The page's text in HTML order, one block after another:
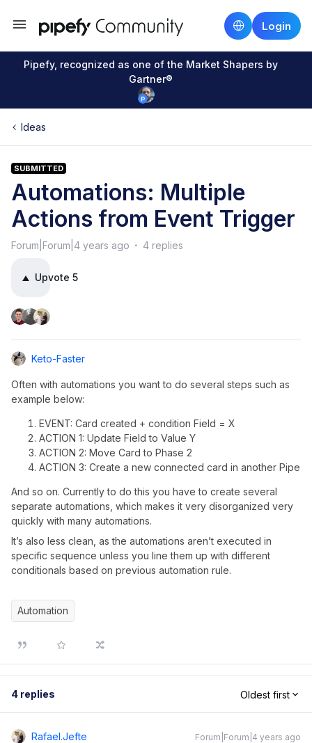
Login
Pipefy, recognized as one of the Market Shapers by
Gartner®
Ideas
SUBMITTED
Automations: Multiple
Actions from Event Trigger
Forum|Forum|4 years ago 4 replies
Upvote 5
Keto-Faster
Often with automations you want to do several steps such as
example below:
EVENT: Card created + condition Field = X
ACTION 1: Update Field to Value Y
ACTION 2: Move Card to Phase 2
ACTION 3: Create a new connected card in another Pipe
And so on. Currently to do this you have to create several
separate automations, which makes it very disorganized very
quickly with many automations.
It’s also less clean, as the automations aren’t executed in
specific sequence unless you line them up with different
conditionals based on previous automation rule.
Automation
4 replies Oldest first
Rafael.jefte Forum|Forum|4 years ago